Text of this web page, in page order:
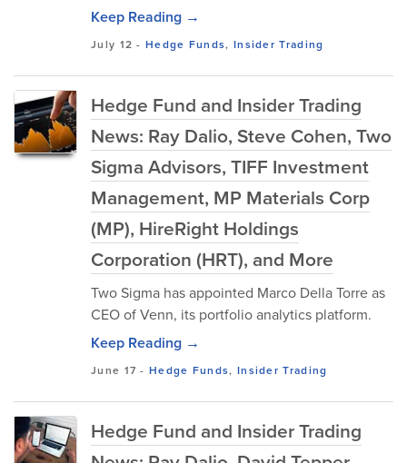
Keep Reading →
July 12 -Hedge Funds, Insider Trading
Hedge Fund and Insider Trading
News: Ray Dalio, Steve Cohen, Two
Sigma Advisors, TIFF Investment
Management, MP Materials Corp
(MP), HireRight Holdings
Corporation (HRT), and More
Two Sigma has appointed Marco Della Torre as
CEO of Venn, its portfolio analytics platform.
Keep Reading →
June 17 -Hedge Funds, Insider Trading
Hedge Fund and Insider Trading